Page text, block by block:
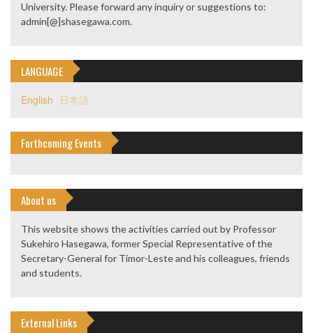
University. Please forward any inquiry or suggestions to:
admin[@]shasegawa.com.
LANGUAGE
English 日本語
Forthcoming Events
About us
This website shows the activities carried out by Professor
Sukehiro Hasegawa, former Special Representative of the
Secretary-General for Timor-Leste and his colleagues, friends
and students.
External Links